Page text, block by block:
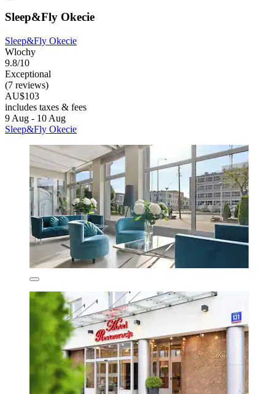
Sleep&Fly Okecie
Sleep&Fly Okecie
Wlochy
9.8/10
Exceptional
(7 reviews)
AU$103
includes taxes & fees
9 Aug - 10 Aug
Sleep&Fly Okecie